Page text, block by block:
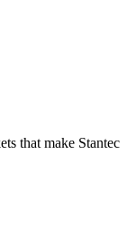
that make Stantec